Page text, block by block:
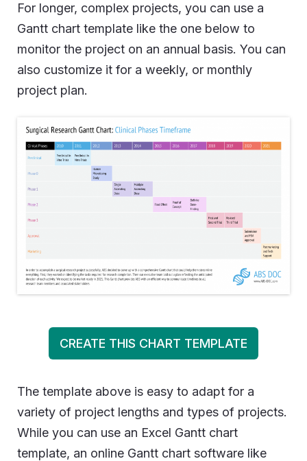
For longer, complex projects, you can use a
Gantt chart template like the one below to
monitor the project on an annual basis. You can
also customize it for a weekly, or monthly
project plan.
CREATE THIS CHART TEMPLATE
The template above is easy to adapt for a
variety of project lengths and types of projects.
While you can use an Excel Gantt chart
template, an online Gantt chart software like